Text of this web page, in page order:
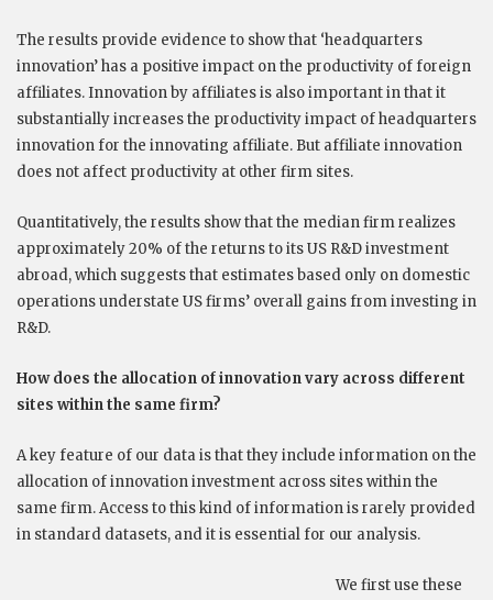
The results provide evidence to show that ‘headquarters
innovation’ has a positive impact on the productivity of foreign
affiliates. Innovation by affiliates is also important in that it
substantially increases the productivity impact of headquarters
innovation for the innovating affiliate. But affiliate innovation
does not affect productivity at other firm sites.
Quantitatively, the results show that the median firm realizes
approximately 20% of the returns to its US R&D investment
abroad, which suggests that estimates based only on domestic
operations understate US firms’ overall gains from investing in
R&D.
How does the allocation of innovation vary across different
sites within the same firm?
A key feature of our data is that they include information on the
allocation of innovation investment across sites within the
same firm. Access to this kind of information is rarely provided
in standard datasets, and it is essential for our analysis.
We first use these